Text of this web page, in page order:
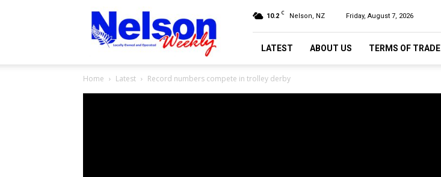
Nelson
Weekly
10.2 C Nelson, NZ Friday, August 7, 2026
LATEST ABOUT US TERMS OF TRADE
Home Latest Record numbers compete in trolley derby